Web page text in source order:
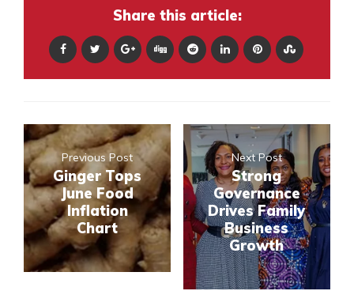
Share this article:
Previous Post
Ginger Tops
June Food
Inflation
Chart
Next Post
Strong
Governance
Drives Family
Business
Growth